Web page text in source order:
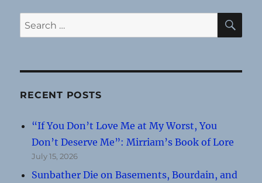
Search
for:
RECENT POSTS
“If You Don’t Love Me at My Worst, You
Don’t Deserve Me”: Mirriam’s Book of Lore
July 15, 2026
Sunbather Die on Basements, Bourdain, and